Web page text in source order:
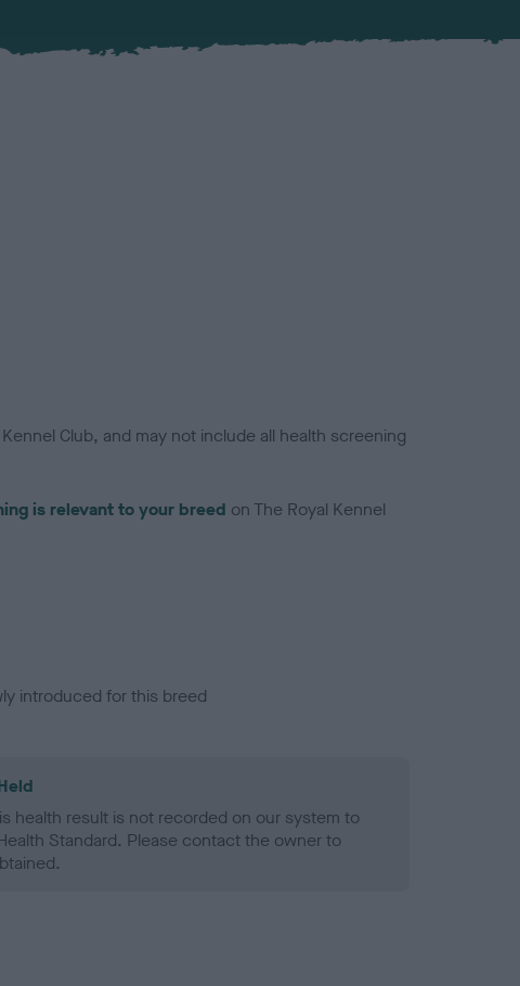
Club, and may not include all health screening
is relevant to your breed on The Royal Kennel
introduced for this breed
health result is not recorded on our system to
Standard. Please contact the owner to